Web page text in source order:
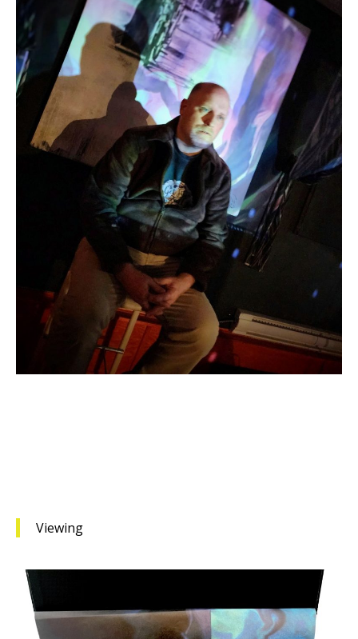
Viewing